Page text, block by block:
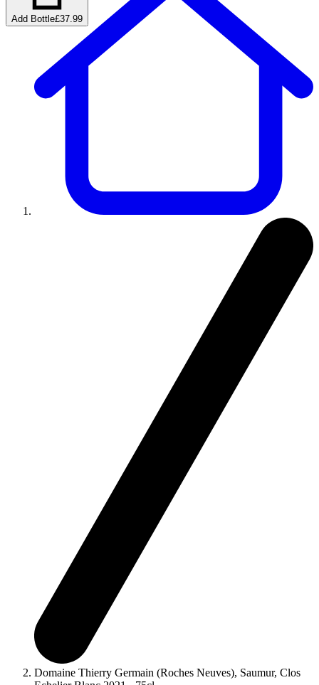
Add Bottle£37.99
Domaine Thierry Germain (Roches Neuves), Saumur, Clos